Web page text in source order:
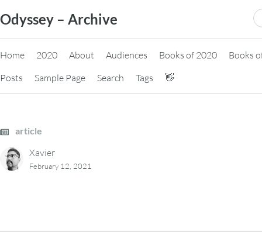
to
content
Odyssey – Archive
Home 2020 About Audiences Books of 2020
Books
Posts
Sample Page Search Tags 👋
article
Xavier
February 12, 2021